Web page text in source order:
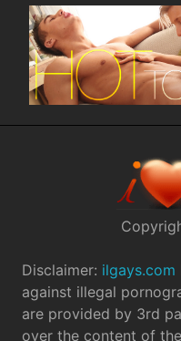
Disclaimer: ilgays.com
against illegal
are provided by 3rd
over the content of